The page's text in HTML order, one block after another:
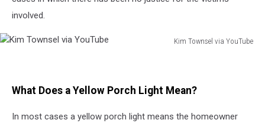
involved.
Kim Townsel via YouTube
YouTube
What Does a Yellow Porch Light Mean?
In most cases a yellow porch light means the homeowner